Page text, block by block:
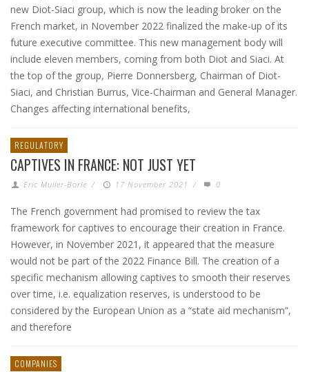
new Diot-Siaci group, which is now the leading broker on the
French market, in November 2022 finalized the make-up of its
future executive committee. This new management body will
include eleven members, coming from both Diot and Siaci. At
the top of the group, Pierre Donnersberg, Chairman of Diot-
Siaci, and Christian Burrus, Vice-Chairman and General Manager.
Changes affecting international benefits,
REGULATORY
CAPTIVES IN FRANCE: NOT JUST YET
Eric Muller-Borle / 17 November 2021 / 0
The French government had promised to review the tax
framework for captives to encourage their creation in France.
However, in November 2021, it appeared that the measure
would not be part of the 2022 Finance Bill. The creation of a
specific mechanism allowing captives to smooth their reserves
over time, i.e. equalization reserves, is understood to be
considered by the European Union as a “state aid mechanism”,
and therefore
COMPANIES